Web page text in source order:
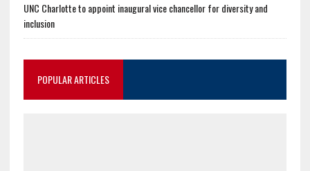
UNC Charlotte to appoint inaugural vice chancellor for diversity and
inclusion
POPULAR ARTICLES